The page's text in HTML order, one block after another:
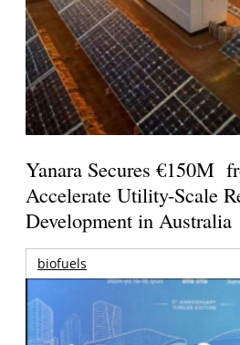
Yanara Secures €150M
Accelerate Utility-Scale
Development in Australia
biofuels